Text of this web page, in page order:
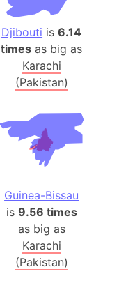
Djibouti is6.14
times as big as
Karachi
(Pakistan)
Guinea-Bissau
is 9.56 times
as big as
Karachi
(Pakistan)